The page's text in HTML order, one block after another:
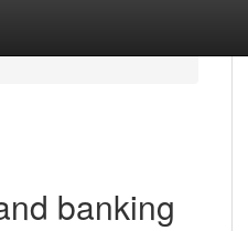
banking